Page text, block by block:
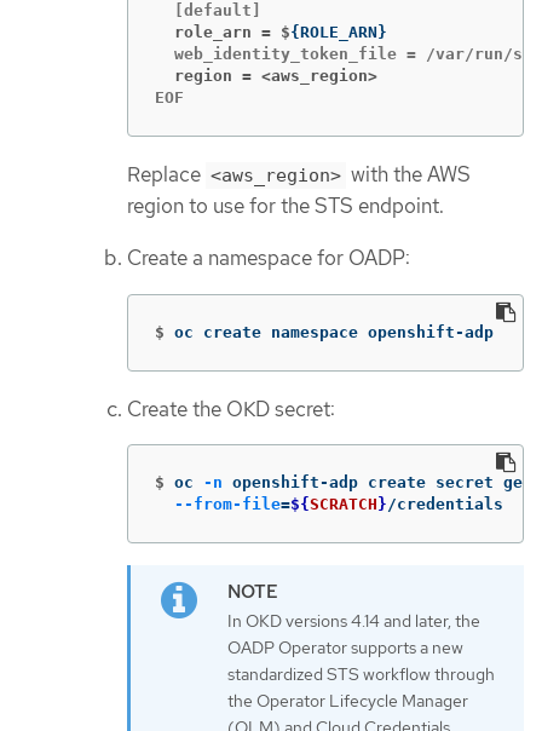
  role_arn = $
{ROLE_ARN }
  region = <aws_region>
EOF
Replace <aws_region> with the AWS
region to use for the STS endpoint.
Create a namespace for OADP:
$ oc create namespace openshift-adp
Create the OKD secret:
$ oc -n openshift-adp create secret
--from-file=${SCRATCH }/credentials
In OKD versions 4.14 and later, the
OADP Operator supports a new
standardized STS workflow through
the Operator Lifecycle Manager